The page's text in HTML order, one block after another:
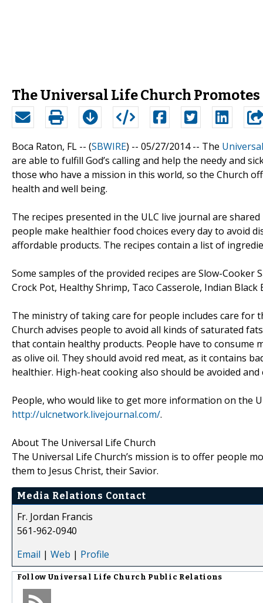
The Universal Life Church
Boca Raton, FL -- (SBWIRE) -- 05/27/2014 -- The
are able to fulfill God’s calling and help the needy and
those who have a mission in this world, so the Church
health and well being.
The recipes presented in the ULC live journal are
people make healthier food choices every day to avoid
affordable products. The recipes contain a list of
Some samples of the provided recipes are Slow-Cooker
Crock Pot, Healthy Shrimp, Taco Casserole, Indian
The ministry of taking care for people includes care for
Church advises people to avoid all kinds of saturated
that contain healthy products. People have to consume
as olive oil. They should avoid red meat, as it contains
healthier. High-heat cooking also should be avoided
People, who would like to get more information on the
http://ulcnetwork.livejournal.com/.
About The Universal Life Church
The Universal Life Church’s mission is to offer people
them to Jesus Christ, their Savior.
Media Relations Contact
Fr. Jordan Francis
561-962-0940
Email | Web | Profile
Follow Universal Life Church Public Relations